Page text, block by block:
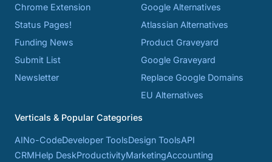
Chrome Extension
Status Pages!
Funding News
Submit List
Newsletter
Google Alternatives
Atlassian Alternatives
Product Graveyard
Google Graveyard
Replace Google Domains
EU Alternatives
Verticals & Popular Categories
AINo-CodeDeveloper ToolsDesign ToolsAPI
CRMHelp DeskProductivityMarketingAccounting